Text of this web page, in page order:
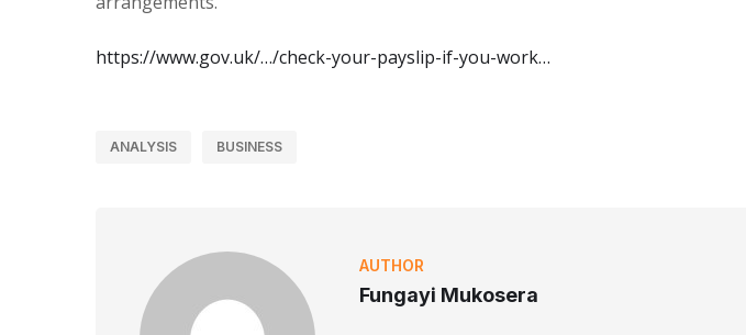
https://www.gov.uk/…/check-your-payslip-if-you-work…
ANALYSIS BUSINESS
AUTHOR
Fungayi Mukosera